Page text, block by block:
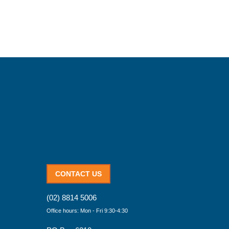
CONTACT US
(02) 8814 5006
Office hours: Mon - Fri 9:30-4:30